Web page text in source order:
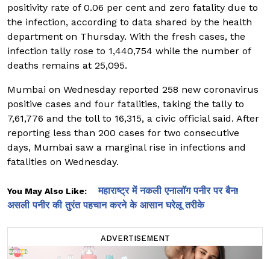
positivity rate of 0.06 per cent and zero fatality due to
the infection, according to data shared by the health
department on Thursday. With the fresh cases, the
infection tally rose to 1,440,754 while the number of
deaths remains at 25,095.
Mumbai on Wednesday reported 258 new coronavirus
positive cases and four fatalities, taking the tally to
7,61,776 and the toll to 16,315, a civic official said. After
reporting less than 200 cases for two consecutive
days, Mumbai saw a marginal rise in infections and
fatalities on Wednesday.
You May Also Like:
महाराष्ट्र में नकली एनालॉग पनीर पर बैन!
असली पनीर की तुरंत पहचान करने के आसान घरेलू तरीके
ADVERTISEMENT